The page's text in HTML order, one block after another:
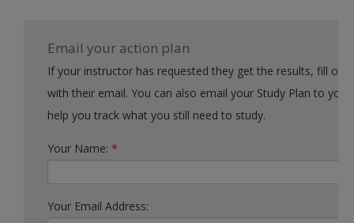
Email your action plan
If your instructor has requested they get the results, fill out the form
with their email. You can also email your Study Plan to yourself to
help you track what you still need to study.
Your Name:*
Your Email Address: